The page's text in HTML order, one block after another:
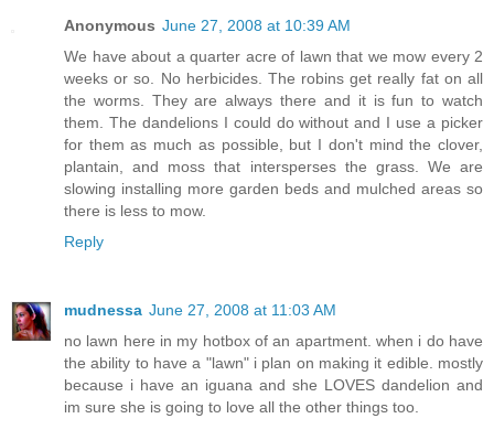
Anonymous June 27, 2008 at 10:39 AM
We have about a quarter acre of lawn that we mow every 2
weeks or so. No herbicides. The robins get really fat on all
the worms. They are always there and it is fun to watch
them. The dandelions I could do without and I use a picker
for them as much as possible, but I don't mind the clover,
plantain, and moss that intersperses the grass. We are
slowing installing more garden beds and mulched areas so
there is less to mow.
Reply
mudnessa June 27, 2008 at 11:03 AM
no lawn here in my hotbox of an apartment. when i do have
the ability to have a "lawn" i plan on making it edible. mostly
because i have an iguana and she LOVES dandelion and
im sure she is going to love all the other things too.